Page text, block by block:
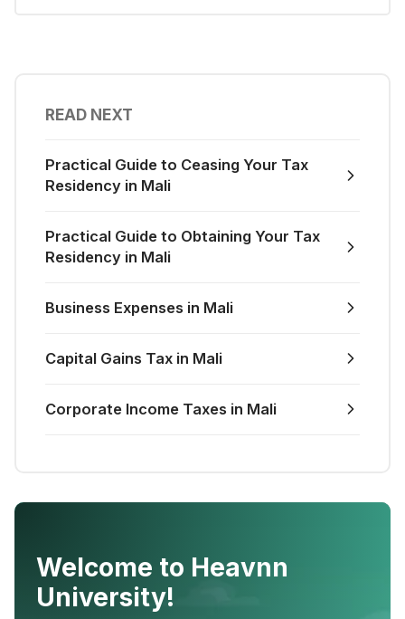
READ NEXT
Practical Guide to Ceasing Your Tax
Residency in Mali
Practical Guide to Obtaining Your Tax
Residency in Mali
Business Expenses in Mali
Capital Gains Tax in Mali
Corporate Income Taxes in Mali
Welcome to Heavnn
University!